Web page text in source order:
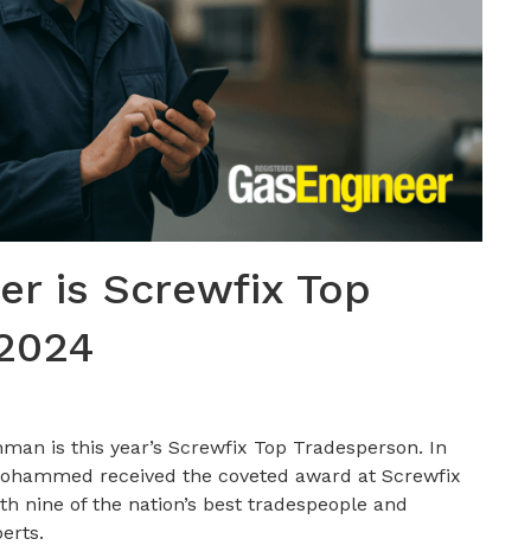
is Screwfix Top
is this year’s Screwfix Top Tradesperson. In
received the coveted award at Screwfix
nine of the nation’s best tradespeople and